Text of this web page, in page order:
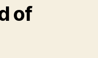
of